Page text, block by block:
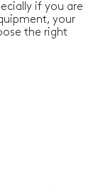
if you are
your
the right